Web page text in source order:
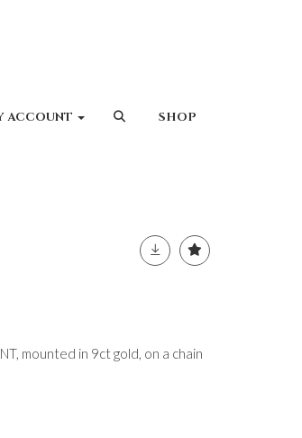
ACCOUNT SHOP
mounted in 9ct gold, on a chain